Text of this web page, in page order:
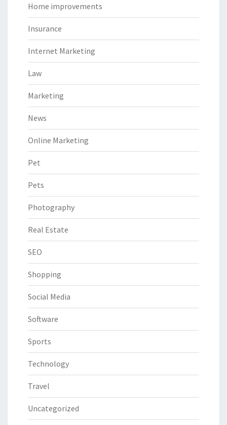
Home improvements
Insurance
Internet Marketing
Law
Marketing
News
Online Marketing
Pet
Pets
Photography
Real Estate
SEO
Shopping
Social Media
Software
Sports
Technology
Travel
Uncategorized